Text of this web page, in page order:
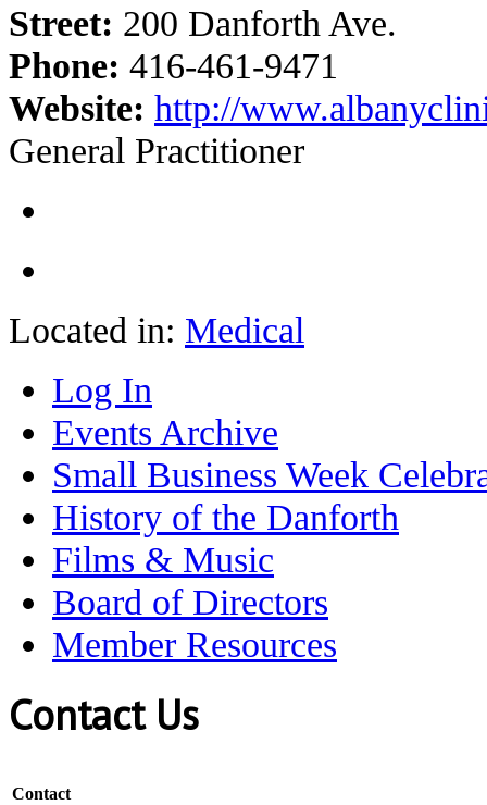
Street: 200 Danforth Ave.
Phone: 416-461-9471
Website: http://
General Practitioner
Located in: Medical
Log In
Events Archive
Small Business Week
History of the Danforth
Films & Music
Board of Directors
Member Resources
Contact Us
Contact